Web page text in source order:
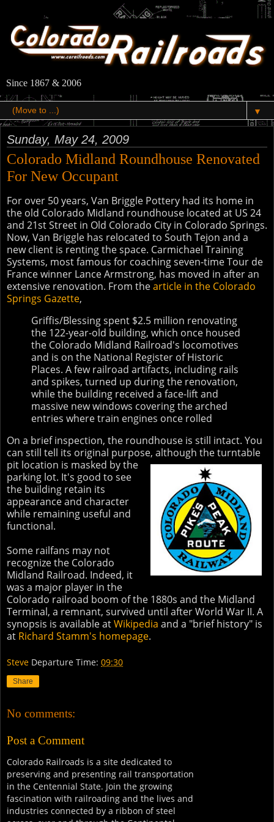
Since 1867 & 2006
▼
Sunday, May 24, 2009
Colorado Midland Roundhouse Renovated
For New Occupant
For over 50 years, Van Briggle Pottery had its home in
the old Colorado Midland roundhouse located at US 24
and 21st Street in Old Colorado City in Colorado Springs.
Now, Van Briggle has relocated to South Tejon and a
new client is renting the space. Carmichael Training
Systems, most famous for coaching seven-time Tour de
France winner Lance Armstrong, has moved in after an
extensive renovation. From thearticle in the Colorado
Springs Gazette,
Griffis/Blessing spent $2.5 million renovating
the 122-year-old building, which once housed
the Colorado Midland Railroad's locomotives
and is on the National Register of Historic
Places. A few railroad artifacts, including rails
and spikes, turned up during the renovation,
while the building received a face-lift and
massive new windows covering the arched
entries where train engines once rolled
On a brief inspection, the roundhouse is still intact. You
can still tell its original purpose, although the turntable
pit location is masked by the
parking lot. It's good to see
the building retain its
appearance and character
while remaining useful and
functional.
Some railfans may not
recognize the Colorado
Midland Railroad. Indeed, it
was a major player in the
Colorado railroad boom of the 1880s and the Midland
Terminal, a remnant, survived until after World War II. A
synopsis is available atWikipedia and a "brief history" is
at Richard Stamm's homepage.
Steve Departure Time: 09:30
Share
No comments:
Post a Comment
Colorado Railroads is a site dedicated to
preserving and presenting rail transportation
in the Centennial State. Join the growing
fascination with railroading and the lives and
industries connected by a ribbon of steel